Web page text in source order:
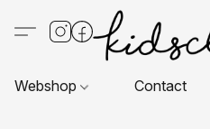
Webshop Contact